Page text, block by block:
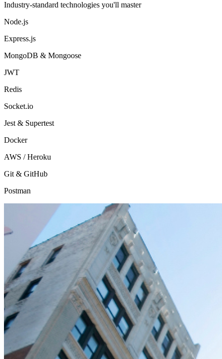
Industry-standard technologies you'll master
Node.js
Express.js
MongoDB & Mongoose
JWT
Redis
Socket.io
Jest & Supertest
Docker
AWS / Heroku
Git & GitHub
Postman